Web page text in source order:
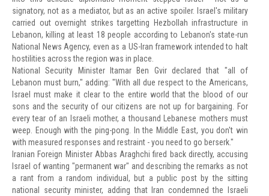
signatory, not as a mediator, but as an active spoiler. Israel's military
carried out overnight strikes targetting Hezbollah infrastructure in
Lebanon, killing at least 18 people according to Lebanon's state-run
National News Agency, even as a US-Iran framework intended to halt
hostilities across the region was in place.
National Security Minister Itamar Ben Gvir declared that "all of
Lebanon must burn," adding: "With all due respect to the Americans,
Israel must make it clear to the entire world that the blood of our
sons and the security of our citizens are not up for bargaining. For
every tear of an Israeli mother, a thousand Lebanese mothers must
weep. Enough with the ping-pong. In the Middle East, you don't win
with measured responses and restraint - you need to go berserk."
Iranian Foreign Minister Abbas Araghchi fired back directly, accusing
Israel of wanting "permanent war" and describing the remarks as not
a rant from a random individual, but a public post by the sitting
national security minister, adding that Iran condemned the Israeli